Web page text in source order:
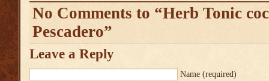
No Comments to “Herb Tonic
Pescadero”
Leave a Reply
Name (required)